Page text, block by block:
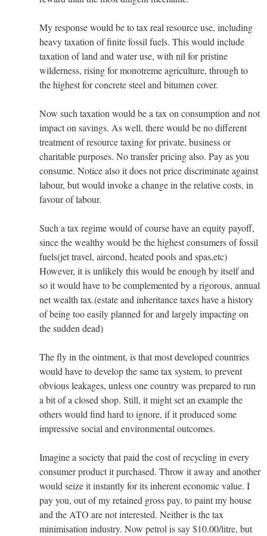
My response would be to tax real resource use, including
heavy taxation of finite fossil fuels. This would include
taxation of land and water use, with nil for pristine
wilderness, rising for monotreme agriculture, through to
the highest for concrete steel and bitumen cover.
Now such taxation would be a tax on consumption and not
impact on savings. As well, there would be no different
treatment of resource taxing for private, business or
charitable purposes. No transfer pricing also. Pay as you
consume. Notice also it does not price discriminate against
labour, but would invoke a change in the relative costs, in
favour of labour.
Such a tax regime would of course have an equity payoff,
since the wealthy would be the highest consumers of fossil
fuels(jet travel, aircond, heated pools and spas,etc)
However, it is unlikely this would be enough by itself and
so it would have to be complemented by a rigorous, annual
net wealth tax.(estate and inheritance taxes have a history
of being too easily planned for and largely impacting on
the sudden dead)
The fly in the ointment, is that most developed countries
would have to develop the same tax system, to prevent
obvious leakages, unless one country was prepared to run
a bit of a closed shop. Still, it might set an example the
others would find hard to ignore, if it produced some
impressive social and environmental outcomes.
Imagine a society that paid the cost of recycling in every
consumer product it purchased. Throw it away and another
would seize it instantly for its inherent economic value. I
pay you, out of my retained gross pay, to paint my house
and the ATO are not interested. Neither is the tax
minimisation industry. Now petrol is say $10.00/litre, but